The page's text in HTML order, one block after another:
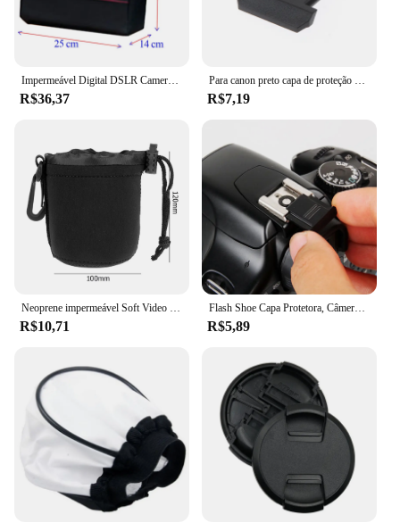
Canon RF 28-70mm f/2.8 lens is a must-have for
any photographer looking to expand their kit with a
versatile, reliable, and high-performing lens.
Impermeável Digital DSLR Camera Bag, Caso de Ombro, Fotografia Foto Bag, Lens Pouch, Canon, Nikon, Sony, Moda
R$36,37
Para canon preto capa de proteção de sapata para câmera 70d 80d 5d4 6d2 800d 750d eos rp
R$7,19
Neoprene impermeável Soft Video Camera Lens Pouch Bag, Case para Canon, Sony, Câmera SLR mais digital
R$10,71
Flash Shoe Capa Protetora, Câmera Digital SLR DSLR, Cap Acessórios para Canon, Nikon, Pentax, BS-1, 1Pc
R$5,89